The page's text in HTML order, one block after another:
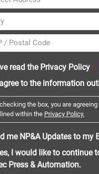
read the Privacy Policy *
to the information
the box, you are
within the Privacy Policy.
me NP&A Updates to my
I would like to continue
Press & Automation.